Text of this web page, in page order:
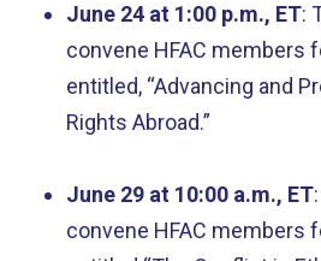
June 24 at 1:00 p.m., ET:
convene HFAC members
entitled, “Advancing and
Rights Abroad.”
June 29 at 10:00 a.m., ET
convene HFAC members